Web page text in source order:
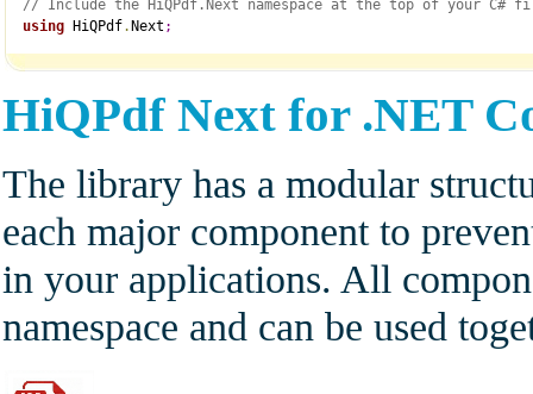
// Include the HiQPdf.Next namespace at the top of your C#
using HiQPdf. Next ;
HiQPdf Next for .NET
The library has a modular
each major component to
in your applications. All
namespace and can be used